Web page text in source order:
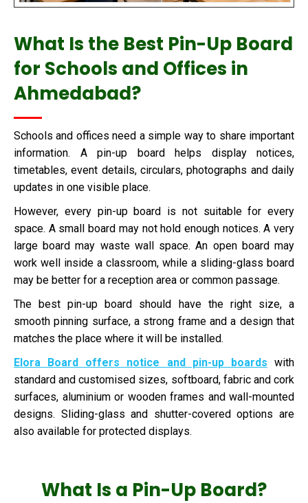
What Is the Best Pin-Up Board
for Schools and Offices in
Ahmedabad?
Schools and offices need a simple way to share important
information. A pin-up board helps display notices,
timetables, event details, circulars, photographs and daily
updates in one visible place.
However, every pin-up board is not suitable for every
space. A small board may not hold enough notices. A very
large board may waste wall space. An open board may
work well inside a classroom, while a sliding-glass board
may be better for a reception area or common passage.
The best pin-up board should have the right size, a
smooth pinning surface, a strong frame and a design that
matches the place where it will be installed.
Elora Board offers notice and pin-up boards with
standard and customised sizes, softboard, fabric and cork
surfaces, aluminium or wooden frames and wall-mounted
designs. Sliding-glass and shutter-covered options are
also available for protected displays.
What Is a Pin-Up Board?